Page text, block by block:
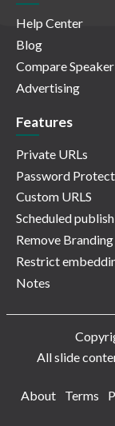
Help Center
Blog
Compare
Advertising
Features
Private URLs
Password
Custom URLS
Scheduled
Remove Branding
Restrict
Notes
All slide
About
Terms